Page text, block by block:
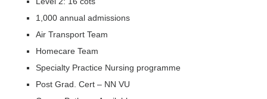
1,000 annual admissions
Air Transport Team
Homecare Team
Specialty Practice Nursing programme
Post Grad. Cert – NN VU